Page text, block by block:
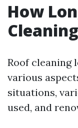
How
Roof cleaning
various
situations,
used, and